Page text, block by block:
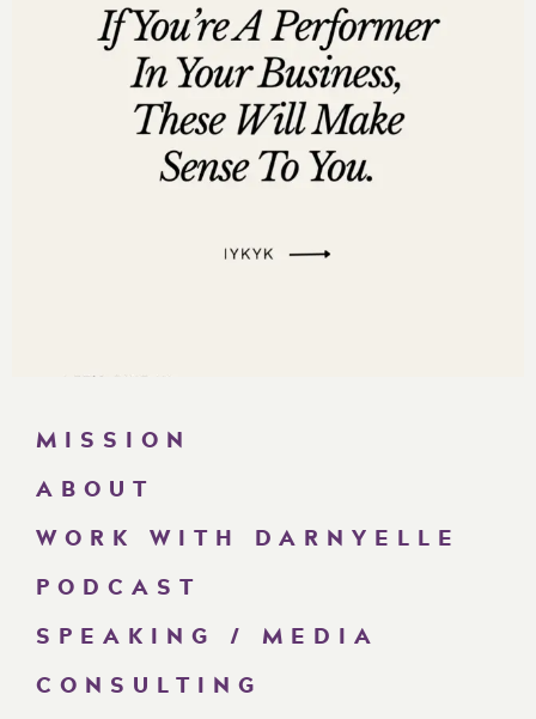
MISSION
ABOUT
WORK WITH DARNYELLE
PODCAST
SPEAKING / MEDIA
CONSULTING